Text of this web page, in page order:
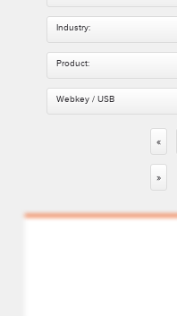
Industry:
Product:
Webkey / USB
«
»